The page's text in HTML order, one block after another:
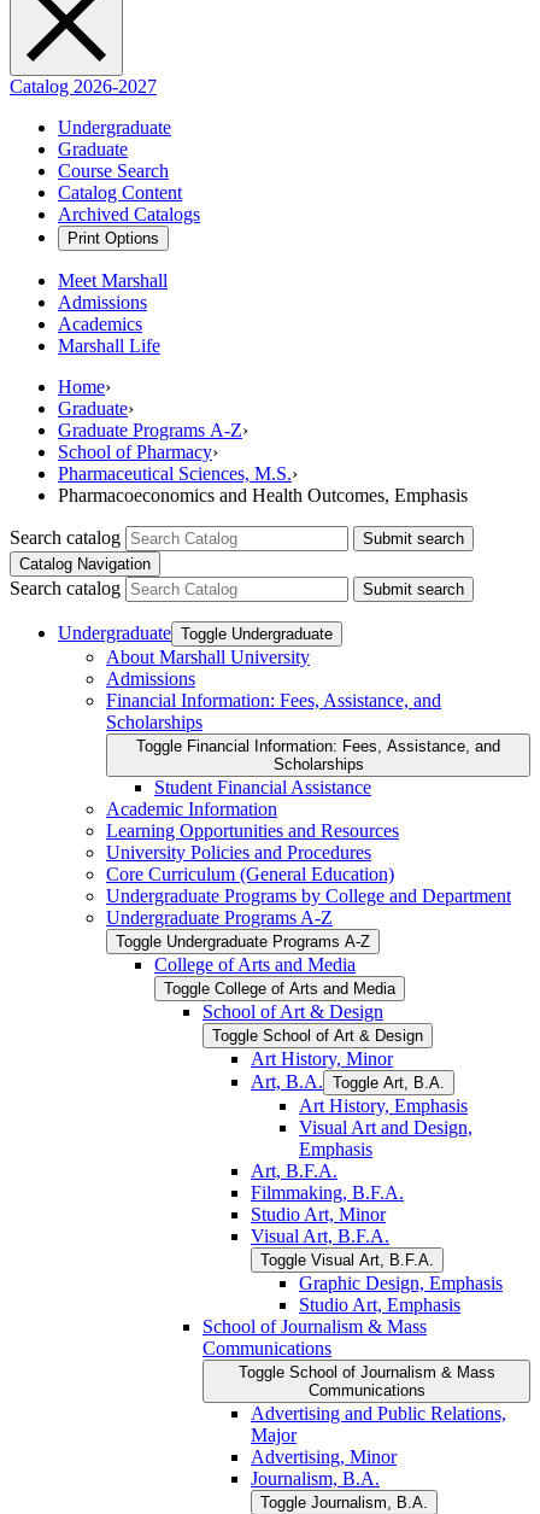
Catalog 2026-2027
Undergraduate
Graduate
Course Search
Catalog Content
Archived Catalogs
Print Options
Meet Marshall
Admissions
Academics
Marshall Life
Home›
Graduate›
Graduate Programs A-Z›
School of Pharmacy›
Pharmaceutical Sciences, M.S.›
Pharmacoeconomics and Health Outcomes, Emphasis
Search catalog
Submit search
Catalog Navigation
Search catalog Submit search
Undergraduate Toggle Undergraduate
About Marshall University
Admissions
Financial Information: Fees, Assistance, and
Scholarships
Toggle Financial Information: Fees, Assistance, and
Scholarships
Student Financial Assistance
Academic Information
Learning Opportunities and Resources
University Policies and Procedures
Core Curriculum (General Education)
Undergraduate Programs by College and Department
Undergraduate Programs A-​Z
Toggle Undergraduate Programs A-​Z
College of Arts and Media
Toggle College of Arts and Media
School of Art &​ Design
Toggle School of Art &​ Design
Art History, Minor
Art, B.A. Toggle Art, B.A.
Art History, Emphasis
Visual Art and Design,
Emphasis
Art, B.F.A.
Filmmaking, B.F.A.
Studio Art, Minor
Visual Art, B.F.A.
Toggle Visual Art, B.F.A.
Graphic Design, Emphasis
Studio Art, Emphasis
School of Journalism &​ Mass
Communications
Toggle School of Journalism &​ Mass
Communications
Advertising and Public Relations,
Major
Advertising, Minor
Journalism, B.A.
Toggle Journalism, B.A.